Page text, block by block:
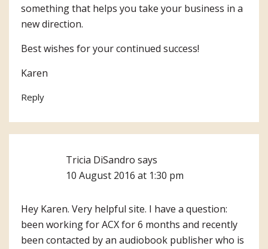
something that helps you take your business in a
new direction.
Best wishes for your continued success!
Karen
Reply
Tricia DiSandro says
10 August 2016 at 1:30 pm
Hey Karen. Very helpful site. I have a question:
been working for ACX for 6 months and recently
been contacted by an audiobook publisher who is